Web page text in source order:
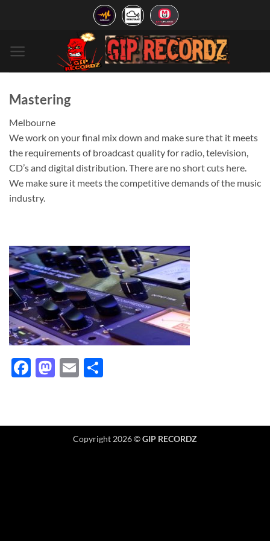
Mastering
Melbourne
We work on your final mix down and make sure that it meets
the requirements of broadcast quality for radio, television,
CD’s and digital distribution. There are no short cuts here.
We make sure it meets the competitive demands of the music
industry.
Facebook
Mastodon
Email
Copyright 2026 ©GIP RECORDZ